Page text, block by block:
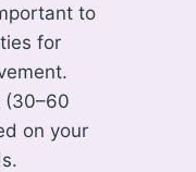
to
for
(30–60
on your